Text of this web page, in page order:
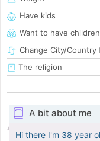
Have kids
Want to have children
Change City/Country
The religion
A bit about me
Hi there I'm 38 year